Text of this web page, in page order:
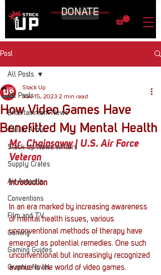
DONATE
Post
All Posts
Entertainment News
Call to Arms
Stack Up News Writers
Supply Crates
Air Assaults
Conventions
Film and TV
Gaming
Gaming Guides
Graphic Novel
All Posts
How Video Games Have
Benefitted My Mental Health
Stack Up
Nov 15, 2023 2 min read
Mr_Chainsaww | U.S. Air Force
Veteran
Introduction
In an era marked by increasing awareness
of mental health issues, various
unconventional methods of therapy have
emerged as potential remedies. One such
unconventional but increasingly recognized
avenue is the world of video games.